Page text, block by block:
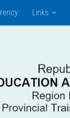
Links